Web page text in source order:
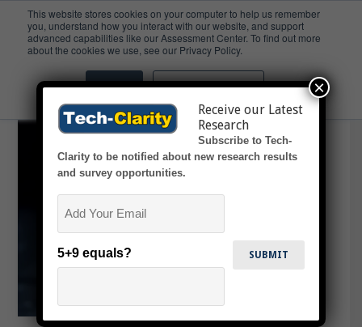
This website stores cookies on your computer to help us remember
you, understand how you interact with our website, and support
advanced capabilities like our Assessment Center. To find out more
about the cookies we use, see our Privacy Policy.
Accept Don't ask me again
ESG
Receive our Latest
Research
Subscribe to Tech-
Clarity to be notified about new research results
and survey opportunities.
5+9 equals?
×